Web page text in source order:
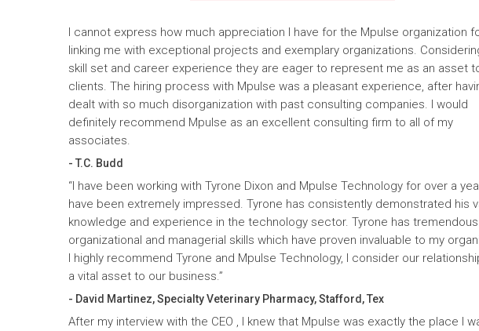
I cannot express how much appreciation I have for the Mpulse organization
linking me with exceptional projects and exemplary organizations.
skill set and career experience they are eager to represent me as an asset
clients. The hiring process with Mpulse was a pleasant experience, after
dealt with so much disorganization with past consulting companies. I would
definitely recommend Mpulse as an excellent consulting firm to all of my
associates.
- T.C. Budd
“I have been working with Tyrone Dixon and Mpulse Technology for over a
have been extremely impressed. Tyrone has consistently demonstrated his
knowledge and experience in the technology sector. Tyrone has tremendous
organizational and managerial skills which have proven invaluable to my
I highly recommend Tyrone and Mpulse Technology, I consider our
a vital asset to our business.”
- David Martinez, Specialty Veterinary Pharmacy, Stafford, Tex
After my interview with the CEO , I knew that Mpulse was exactly the place I